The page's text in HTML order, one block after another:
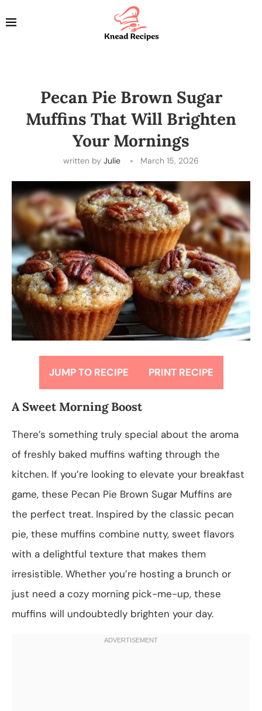
Pecan Pie Brown Sugar
Muffins That Will Brighten
Your Mornings
written by Julie March 15, 2026
JUMP TO RECIPE PRINT RECIPE
A Sweet Morning Boost
There’s something truly special about the aroma
of freshly baked muffins wafting through the
kitchen. If you’re looking to elevate your breakfast
game, these Pecan Pie Brown Sugar Muffins are
the perfect treat. Inspired by the classic pecan
pie, these muffins combine nutty, sweet flavors
with a delightful texture that makes them
irresistible. Whether you’re hosting a brunch or
just need a cozy morning pick-me-up, these
muffins will undoubtedly brighten your day.